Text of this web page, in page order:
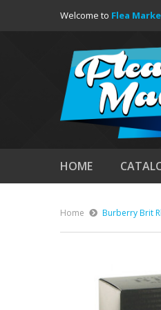
Welcome to Flea
HOME
Home Burberry Brit